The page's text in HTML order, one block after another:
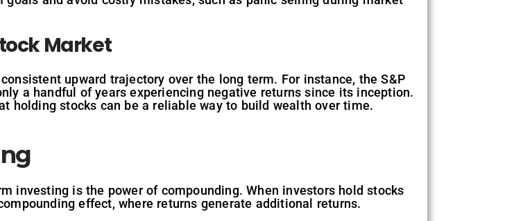
Market
upward trajectory over the long term. For instance, the S&P
a handful of years experiencing negative returns since its inception.
holding stocks can be a reliable way to build wealth over time.
investing is the power of compounding. When investors hold stocks
effect, where returns generate additional returns.